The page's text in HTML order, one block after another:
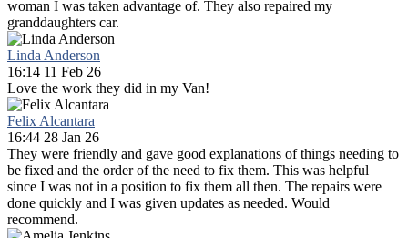
woman I was taken advantage of. They also repaired my
granddaughters car.
Linda Anderson
16:14 11 Feb 26
Love the work they did in my Van!
Felix Alcantara
16:44 28 Jan 26
They were friendly and gave good explanations of things needing to
be fixed and the order of the need to fix them. This was helpful
since I was not in a position to fix them all then. The repairs were
done quickly and I was given updates as needed. Would
recommend.